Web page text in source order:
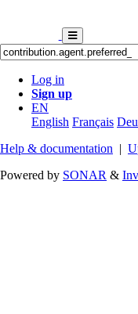
Log in
Sign up
EN
English Français
Help & documentation |
Powered by SONAR &